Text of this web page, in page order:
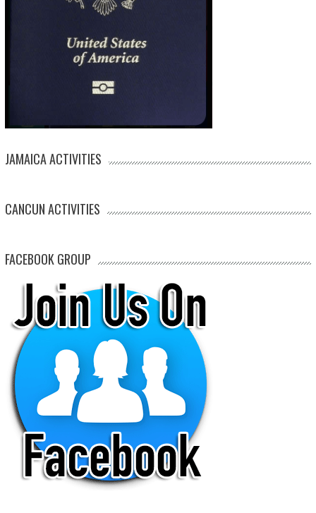
JAMAICA ACTIVITIES
CANCUN ACTIVITIES
FACEBOOK GROUP